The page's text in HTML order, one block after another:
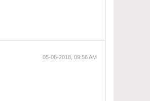
05-08-2018, 09:56 AM